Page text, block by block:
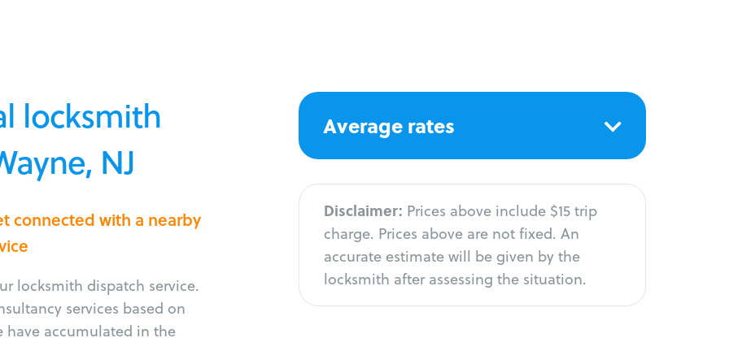
locksmith
NJ
connected with a nearby
locksmith dispatch service.
services based on
have accumulated in the
Average rates
Disclaimer: Prices above include $15 trip
charge. Prices above are not fixed. An
accurate estimate will be given by the
locksmith after assessing the situation.